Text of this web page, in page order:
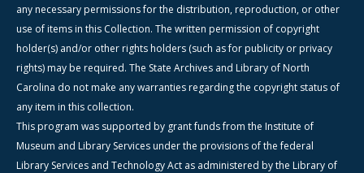
any necessary permissions for the distribution, reproduction, or other
use of items in this Collection. The written permission of copyright
holder(s) and/or other rights holders (such as for publicity or privacy
rights) may be required. The State Archives and Library of North
Carolina do not make any warranties regarding the copyright status of
any item in this collection.
This program was supported by grant funds from the Institute of
Museum and Library Services under the provisions of the federal
Library Services and Technology Act as administered by the Library of